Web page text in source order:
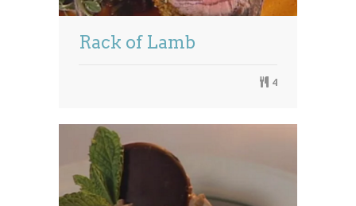
Rack of Lamb
4